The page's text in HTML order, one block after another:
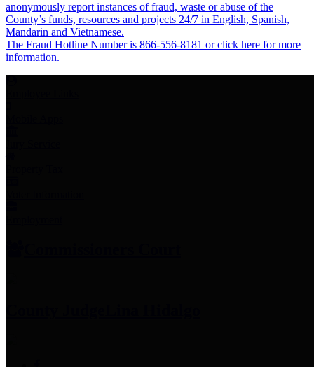
anonymously report instances of fraud, waste or abuse of the
County’s funds, resources and projects 24/7 in English, Spanish,
Mandarin and Vietnamese.
The Fraud Hotline Number is 866-556-8181 or click here for more
information.